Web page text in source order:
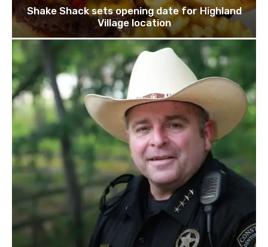
Shake Shack sets opening date for Highland
Village location